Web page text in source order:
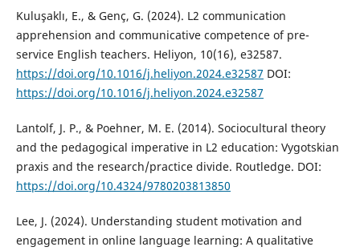
Kuluşaklı, E., & Genç, G. (2024). L2 communication
apprehension and communicative competence of pre-
service English teachers. Heliyon, 10(16), e32587.
https://doi.org/10.1016/j.heliyon.2024.e32587 DOI:
https://doi.org/10.1016/j.heliyon.2024.e32587
Lantolf, J. P., & Poehner, M. E. (2014). Sociocultural theory
and the pedagogical imperative in L2 education: Vygotskian
praxis and the research/practice divide. Routledge. DOI:
https://doi.org/10.4324/9780203813850
Lee, J. (2024). Understanding student motivation and
engagement in online language learning: A qualitative